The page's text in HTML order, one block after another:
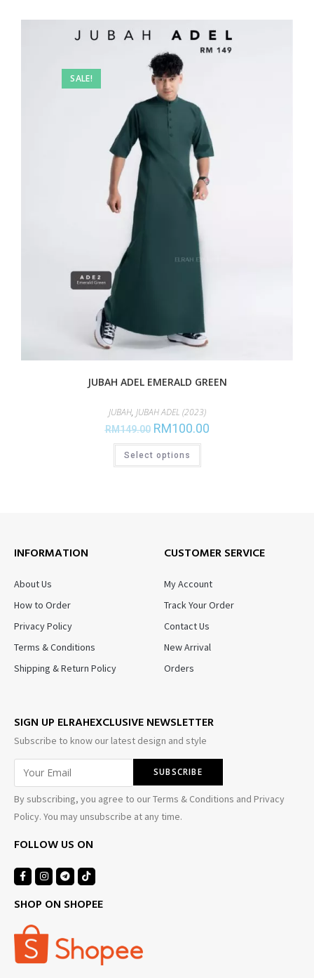
SALE!
JUBAH ADEL EMERALD GREEN
JUBAH, JUBAH ADEL (2023)
RM149.00 RM100.00
Select options
INFORMATION
About Us
How to Order
Privacy Policy
Terms & Conditions
Shipping & Return Policy
CUSTOMER SERVICE
My Account
Track Your Order
Contact Us
New Arrival
Orders
SIGN UP ELRAHEXCLUSIVE NEWSLETTER
Subscribe to know our latest design and style
By subscribing, you agree to our Terms & Conditions and Privacy
Policy. You may unsubscribe at any time.
FOLLOW US ON
SHOP ON SHOPEE